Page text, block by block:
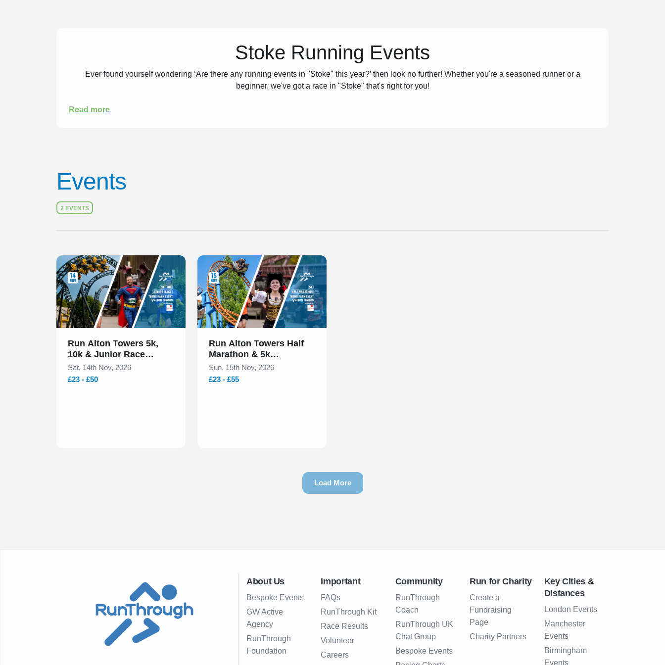
Stoke Running Events
Ever found yourself wondering ‘Are there any running events in "Stoke" this year?’ then look no further! Whether you're a seasoned runner or a
beginner, we've got a race in "Stoke" that's right for you!
Read more
Events
2 EVENTS
Slide 1 of 1
Run Alton Towers 5k,
10k & Junior Race
November 2026
Sat, 14th Nov, 2026
£23 - £50
Slide 1 of 1
Run Alton Towers Half
Marathon & 5k
November 2026
Sun, 15th Nov, 2026
£23 - £55
Load More
About Us
Bespoke Events
GW Active
Agency
RunThrough
Foundation
Important
FAQs
RunThrough Kit
Race Results
Volunteer
Careers
Community
RunThrough
Coach
RunThrough UK
Chat Group
Bespoke Events
Run for Charity
Create a
Fundraising
Page
Charity Partners
Key Cities &
Distances
London Events
Manchester
Events
Birmingham
Events